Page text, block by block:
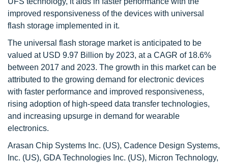
improved responsiveness of the devices with universal
flash storage implemented in it.
The universal flash storage market is anticipated to be
valued at USD 9.97 Billion by 2023, at a CAGR of 18.6%
between 2017 and 2023. The growth in this market can be
attributed to the growing demand for electronic devices
with faster performance and improved responsiveness,
rising adoption of high-speed data transfer technologies,
and increasing upsurge in demand for wearable
electronics.
Arasan Chip Systems Inc. (US), Cadence Design Systems,
Inc. (US), GDA Technologies Inc. (US), Micron Technology,